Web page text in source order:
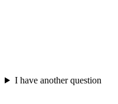
I have another question